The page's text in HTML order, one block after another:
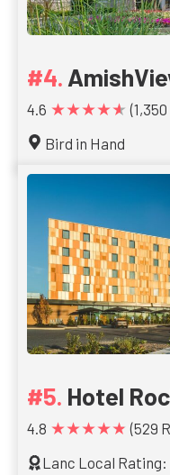
4.6 ★★★★★
Bird in Hand
Hotel
4.8 ★★★★★ (529
Lanc Local Rating: